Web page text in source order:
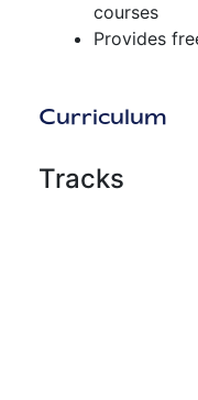
courses
Provides
Curriculum
Tracks